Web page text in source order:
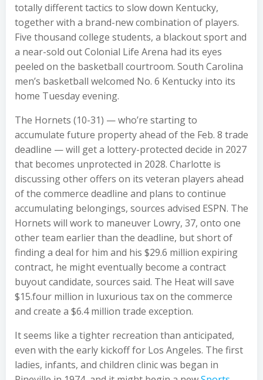
totally different tactics to slow down Kentucky,
together with a brand-new combination of players.
Five thousand college students, a blackout sport and
a near-sold out Colonial Life Arena had its eyes
peeled on the basketball courtroom. South Carolina
men’s basketball welcomed No. 6 Kentucky into its
home Tuesday evening.
The Hornets (10-31) — who’re starting to
accumulate future property ahead of the Feb. 8 trade
deadline — will get a lottery-protected decide in 2027
that becomes unprotected in 2028. Charlotte is
discussing other offers on its veteran players ahead
of the commerce deadline and plans to continue
accumulating belongings, sources advised ESPN. The
Hornets will work to maneuver Lowry, 37, onto one
other team earlier than the deadline, but short of
finding a deal for him and his $29.6 million expiring
contract, he might eventually become a contract
buyout candidate, sources said. The Heat will save
$15.four million in luxurious tax on the commerce
and create a $6.4 million trade exception.
It seems like a tighter recreation than anticipated,
even with the early kickoff for Los Angeles. The first
ladies, infants, and children clinic was began in